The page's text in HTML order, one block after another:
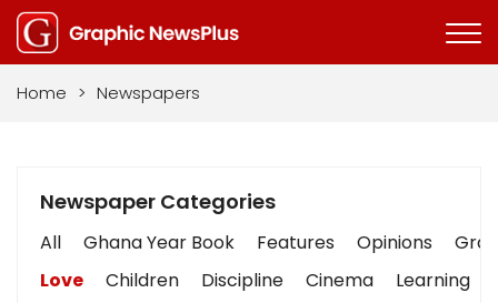
Home > Newspapers
Newspaper Categories
All Ghana Year Book Features Opinions
Love
Children Discipline Cinema Learning